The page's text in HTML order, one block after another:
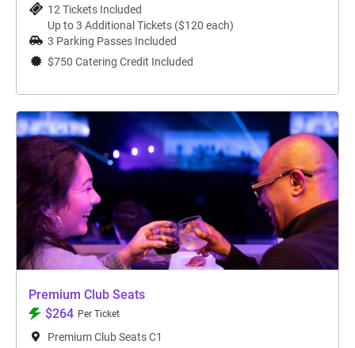
12 Tickets Included
Up to 3 Additional Tickets ($120 each)
3 Parking Passes Included
$750 Catering Credit Included
Premium Club Seats
$264 Per Ticket
Premium Club Seats C1